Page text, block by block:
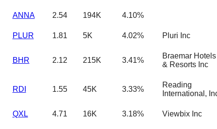
ANNA 2.54 194K 4.10%
PLUR 1.81 5K 4.02% Pluri Inc
BHR 2.12 215K 3.41%
Braemar Hotels
& Resorts Inc
RDI 1.55 45K 3.33%
Reading
International,
QXL 4.71 16K 3.18% Viewbix Inc